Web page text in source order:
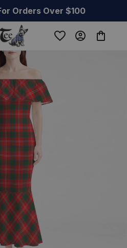
Orders Over $100